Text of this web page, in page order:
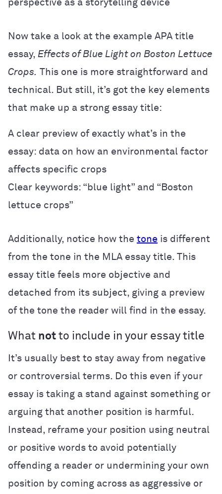
perspective as a storytelling device
Now take a look at the example APA title
essay, Effects of Blue Light on Boston Lettuce
Crops. This one is more straightforward and
technical. But still, it’s got the key elements
that make up a strong essay title:
A clear preview of exactly what’s in the
essay: data on how an environmental factor
affects specific crops
Clear keywords: “blue light” and “Boston
lettuce crops”
Additionally, notice how the tone is different
from the tone in the MLA essay title. This
essay title feels more objective and
detached from its subject, giving a preview
of the tone the reader will find in the essay.
What not to include in your essay title
It’s usually best to stay away from negative
or controversial terms. Do this even if your
essay is taking a stand against something or
arguing that another position is harmful.
Instead, reframe your position using neutral
or positive words to avoid potentially
offending a reader or undermining your own
position by coming across as aggressive or